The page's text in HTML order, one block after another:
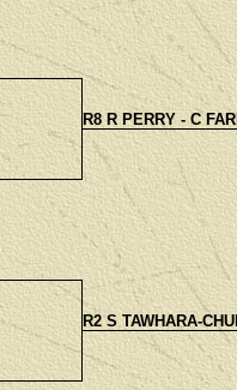
R8 R PERRY - C
R2 S TAWHARA-